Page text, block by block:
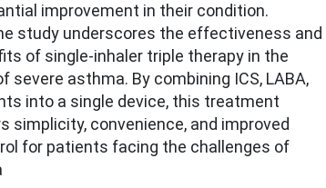
improvement in their condition.
study underscores the effectiveness and
of single-inhaler triple therapy in the
severe asthma. By combining ICS, LABA,
into a single device, this treatment
simplicity, convenience, and improved
for patients facing the challenges of